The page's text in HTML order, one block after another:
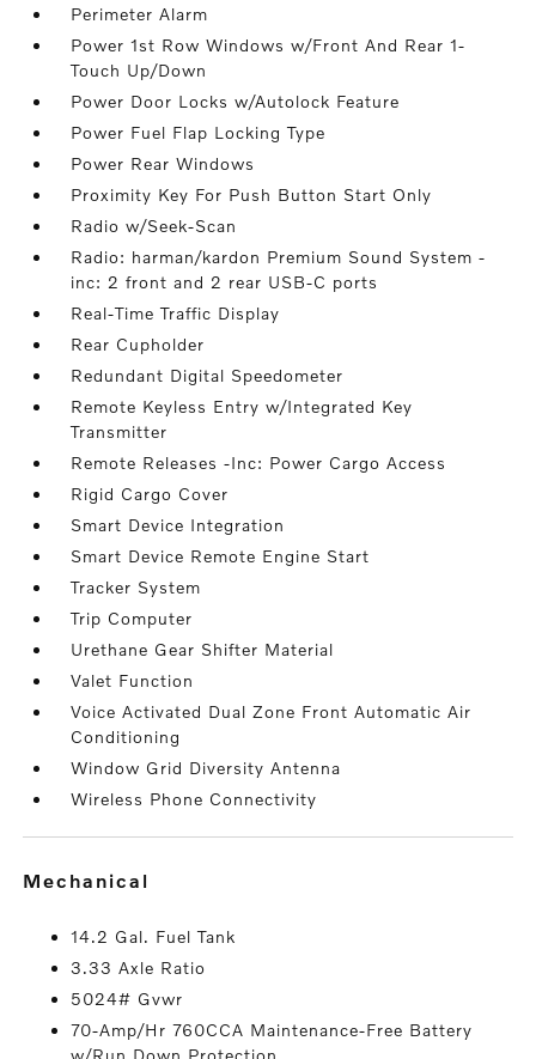
Perimeter Alarm
Power 1st Row Windows w/Front And Rear 1-
Touch Up/Down
Power Door Locks w/Autolock Feature
Power Fuel Flap Locking Type
Power Rear Windows
Proximity Key For Push Button Start Only
Radio w/Seek-Scan
Radio: harman/kardon Premium Sound System -
inc: 2 front and 2 rear USB-C ports
Real-Time Traffic Display
Rear Cupholder
Redundant Digital Speedometer
Remote Keyless Entry w/Integrated Key
Transmitter
Remote Releases -Inc: Power Cargo Access
Rigid Cargo Cover
Smart Device Integration
Smart Device Remote Engine Start
Tracker System
Trip Computer
Urethane Gear Shifter Material
Valet Function
Voice Activated Dual Zone Front Automatic Air
Conditioning
Window Grid Diversity Antenna
Wireless Phone Connectivity
mechanical
14.2 Gal. Fuel Tank
3.33 Axle Ratio
5024# Gvwr
70-Amp/Hr 760CCA Maintenance-Free Battery
w/Run Down Protection